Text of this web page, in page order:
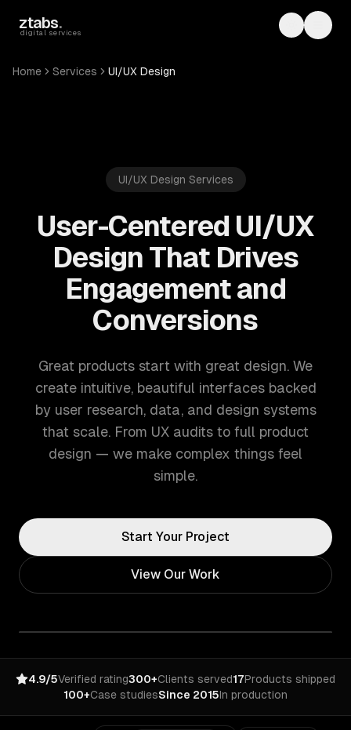
ztabs.
digital services Toggle
Home Services UI/UX Design
UI/UX Design Services
User-Centered UI/UX
Design That Drives
Engagement and
Conversions
Great products start with great design. We
create intuitive, beautiful interfaces backed
by user research, data, and design systems
that scale. From UX audits to full product
design — we make complex things feel
simple.
Start Your Project
View Our Work
4.9/5Verified rating300+Clients served17Products shipped
100+Case studiesSince 2015In production